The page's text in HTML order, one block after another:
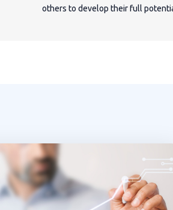
others to develop their full